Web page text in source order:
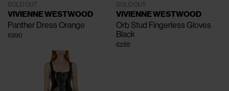
SOLD OUT
VIVIENNE WESTWOOD
Panther Dress Orange
€990
SOLD OUT
VIVIENNE WESTWOOD
Orb Stud Fingerless Gloves
Black
€285